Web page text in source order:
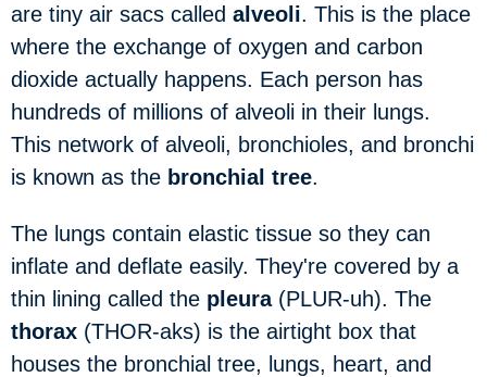
are tiny air sacs called alveoli. This is the place
where the exchange of oxygen and carbon
dioxide actually happens. Each person has
hundreds of millions of alveoli in their lungs.
This network of alveoli, bronchioles, and bronchi
is known as the bronchial tree.
The lungs contain elastic tissue so they can
inflate and deflate easily. They're covered by a
thin lining called the pleura(PLUR-uh). The
thorax (THOR-aks) is the airtight box that
houses the bronchial tree, lungs, heart, and